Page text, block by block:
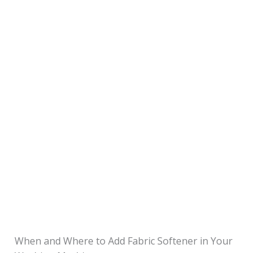
When and Where to Add Fabric Softener in Your